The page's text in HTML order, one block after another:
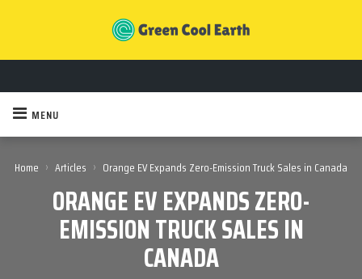
MENU
Home › Articles › Orange EV Expands Zero-Emission Truck Sales in Canada
ORANGE EV EXPANDS ZERO-
EMISSION TRUCK SALES IN
CANADA